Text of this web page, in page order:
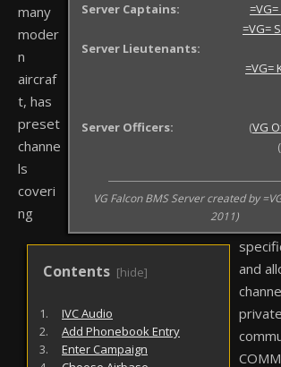
Server Captains:
=VG=
Server Lieutenants:
=VG=
Server Officers:
(VG
VG Falcon BMS Server created by
2011)
IVC Audio
Add Phonebook Entry
Enter Campaign
many
moder
n
aircraf
t, has
preset
channe
ls
coveri
ng
and
private